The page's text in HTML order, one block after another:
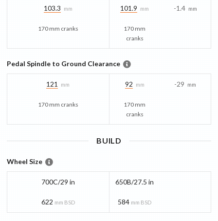
103.3 mm
170 mm cranks
101.9 mm -1.4 mm
170 mm
cranks
Pedal Spindle to Ground Clearance
121 mm
170 mm cranks
92 mm -29 mm
170 mm
cranks
BUILD
Wheel Size
700C/29 in
622 mm BSD
650B/27.5 in
584 mm BSD